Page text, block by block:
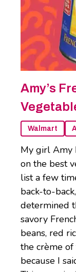
Amy’s
Walmart
My girl Amy
on the best
list a few
back-to-
determined
savory
beans, red
the crème
because I